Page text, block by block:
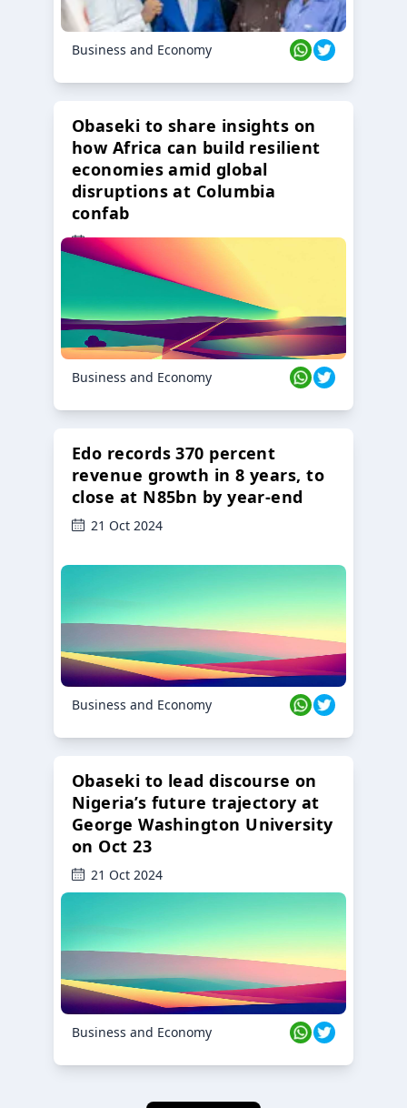
Business and Economy
Obaseki to share insights on
how Africa can build resilient
economies amid global
disruptions at Columbia
confab
23 Oct 2024
Business and Economy
Edo records 370 percent
revenue growth in 8 years, to
close at N85bn by year-end
21 Oct 2024
Business and Economy
Obaseki to lead discourse on
Nigeria’s future trajectory at
George Washington University
on Oct 23
21 Oct 2024
Business and Economy